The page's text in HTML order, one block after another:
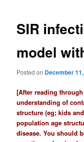
a
i
a
i
o
n
SIR
model
Posted on December
[After reading
understanding of
structure (eg; kids
population age
disease. You should